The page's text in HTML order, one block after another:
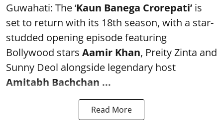
Guwahati: The ‘Kaun Banega Crorepati’ is
set to return with its 18th season, with a star-
studded opening episode featuring
Bollywood stars Aamir Khan, Preity Zinta and
Sunny Deol alongside legendary host
Amitabh Bachchan ...
Read More